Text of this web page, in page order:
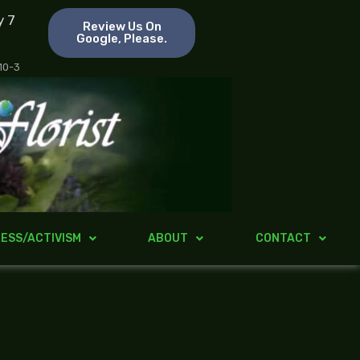
7
3
Review Us On
Google, Please.
ACTIVISM ABOUT CONTACT